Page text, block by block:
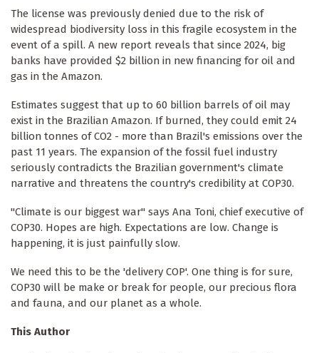
The license was previously denied due to the risk of
widespread biodiversity loss in this fragile ecosystem in the
event of a spill. A new report reveals that since 2024, big
banks have provided $2 billion in new financing for oil and
gas in the Amazon.
Estimates suggest that up to 60 billion barrels of oil may
exist in the Brazilian Amazon. If burned, they could emit 24
billion tonnes of CO2 - more than Brazil's emissions over the
past 11 years. The expansion of the fossil fuel industry
seriously contradicts the Brazilian government's climate
narrative and threatens the country's credibility at COP30.
"Climate is our biggest war" says Ana Toni, chief executive of
COP30. Hopes are high. Expectations are low. Change is
happening, it is just painfully slow.
We need this to be the 'delivery COP'. One thing is for sure,
COP30 will be make or break for people, our precious flora
and fauna, and our planet as a whole.
This Author